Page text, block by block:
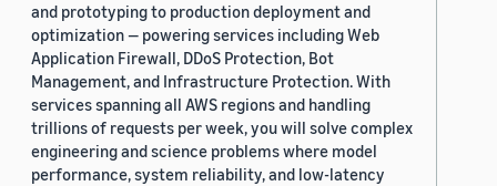
and prototyping to production deployment and
optimization — powering services including Web
Application Firewall, DDoS Protection, Bot
Management, and Infrastructure Protection. With
services spanning all AWS regions and handling
trillions of requests per week, you will solve complex
engineering and science problems where model
performance, system reliability, and low-latency